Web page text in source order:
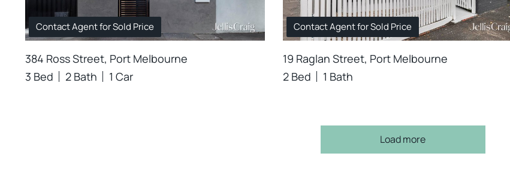
Contact Agent for Sold Price
384 Ross Street, Port Melbourne
3 Bed
2 Bath 1 Car
Contact Agent for Sold Price
19 Raglan Street, Port Melbourne
2 Bed
1 Bath
Load more